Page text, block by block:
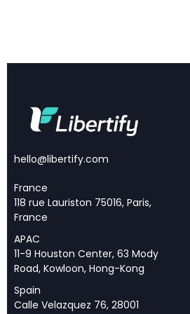
hello@libertify.com
France
118 rue Lauriston 75016, Paris,
France
APAC
11-9 Houston Center, 63 Mody
Road, Kowloon, Hong-Kong
Spain
Calle Velazquez 76, 28001